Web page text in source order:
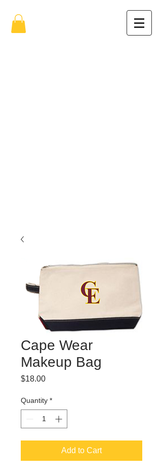
Cape Wear
Makeup Bag
$18.00Price
Quantity *
Add to Cart